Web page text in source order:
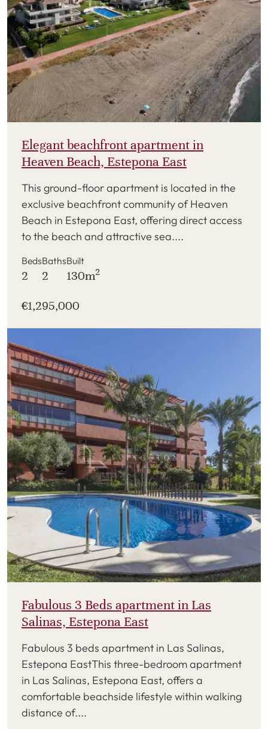
Elegant beachfront apartment in
Heaven Beach, Estepona East
This ground-floor apartment is located in the
exclusive beachfront community of Heaven
Beach in Estepona East, offering direct access
to the beach and attractive sea....
Beds
2
Baths
2
Built
130m2
€1,295,000
Fabulous 3 Beds apartment in Las
Salinas, Estepona East
Fabulous 3 beds apartment in Las Salinas,
Estepona EastThis three-bedroom apartment
in Las Salinas, Estepona East, offers a
comfortable beachside lifestyle within walking
distance of....